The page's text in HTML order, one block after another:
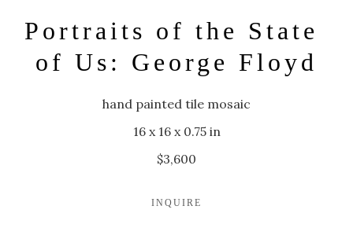
Portraits of the State
of Us: George Floyd
hand painted tile mosaic
16 x 16 x 0.75 in
$3,600
INQUIRE